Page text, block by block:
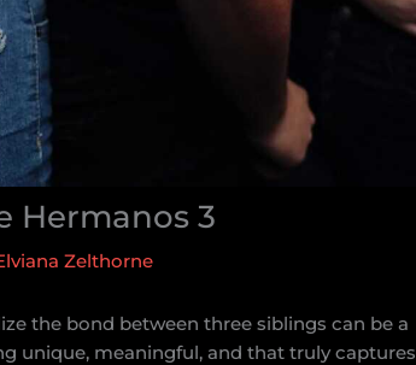
Hermanos 3
Zelthorne
the bond between three siblings can be a
unique, meaningful, and that truly captures